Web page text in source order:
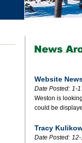
Website
Date Posted: 1-
Weston is
could be
Tracy
Date Posted: